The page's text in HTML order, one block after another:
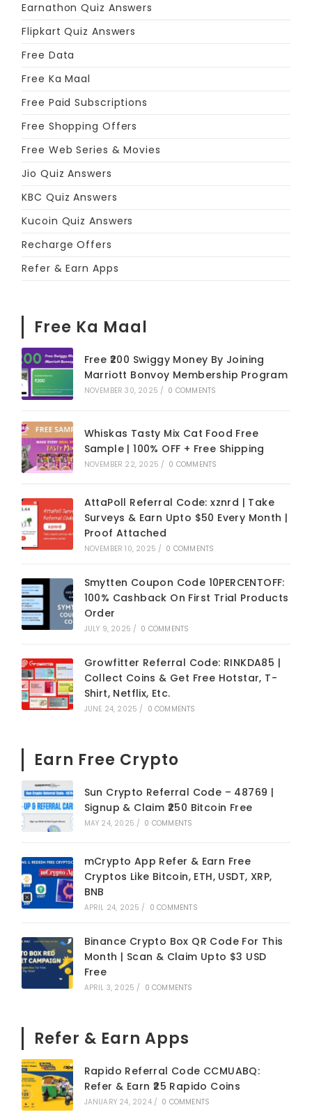
Earnathon Quiz Answers
Flipkart Quiz Answers
Free Data
Free Ka Maal
Free Paid Subscriptions
Free Shopping Offers
Free Web Series & Movies
Jio Quiz Answers
KBC Quiz Answers
Kucoin Quiz Answers
Recharge Offers
Refer & Earn Apps
Free Ka Maal
Free ₹200 Swiggy Money By Joining
Marriott Bonvoy Membership Program
NOVEMBER 30, 2025 / 0 COMMENTS
Whiskas Tasty Mix Cat Food Free
Sample | 100% OFF + Free Shipping
NOVEMBER 22, 2025 / 0 COMMENTS
AttaPoll Referral Code: xznrd | Take
Surveys & Earn Upto $50 Every Month |
Proof Attached
NOVEMBER 10, 2025 / 0 COMMENTS
Smytten Coupon Code 10PERCENTOFF:
100% Cashback On First Trial Products
Order
JULY 9, 2025 / 0 COMMENTS
Growfitter Referral Code: RINKDA85 |
Collect Coins & Get Free Hotstar, T-
Shirt, Netflix, Etc.
JUNE 24, 2025 / 0 COMMENTS
Earn Free Crypto
Sun Crypto Referral Code – 48769 |
Signup & Claim ₹250 Bitcoin Free
MAY 24, 2025 / 0 COMMENTS
mCrypto App Refer & Earn Free
Cryptos Like Bitcoin, ETH, USDT, XRP,
BNB
APRIL 24, 2025 / 0 COMMENTS
Binance Crypto Box QR Code For This
Month | Scan & Claim Upto $3 USD
Free
APRIL 3, 2025 / 0 COMMENTS
Refer & Earn Apps
Rapido Referral Code CCMUABQ:
Refer & Earn ₹25 Rapido Coins
JANUARY 24, 2024 / 0 COMMENTS